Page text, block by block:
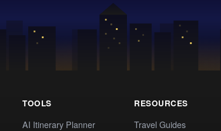
TOOLS
AI Itinerary Planner
RESOURCES
Travel Guides